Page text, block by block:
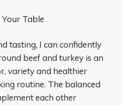
Table
tasting, I can confidently
beef and turkey is an
variety and healthier
routine. The balanced
each other